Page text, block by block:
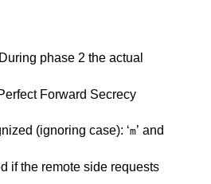
Forward Secrecy
parameter specifies the phase 2 lifetime in seconds. Two unit specifiers are recognized (ignoring case): ‘m’ and